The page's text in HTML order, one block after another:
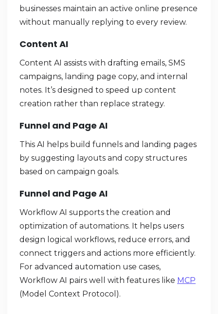
businesses maintain an active online presence
without manually replying to every review.
Content AI
Content AI assists with drafting emails, SMS
campaigns, landing page copy, and internal
notes. It’s designed to speed up content
creation rather than replace strategy.
Funnel and Page AI
This AI helps build funnels and landing pages
by suggesting layouts and copy structures
based on campaign goals.
Funnel and Page AI
Workflow AI supports the creation and
optimization of automations. It helps users
design logical workflows, reduce errors, and
connect triggers and actions more efficiently.
For advanced automation use cases,
Workflow AI pairs well with features like MCP
(Model Context Protocol).